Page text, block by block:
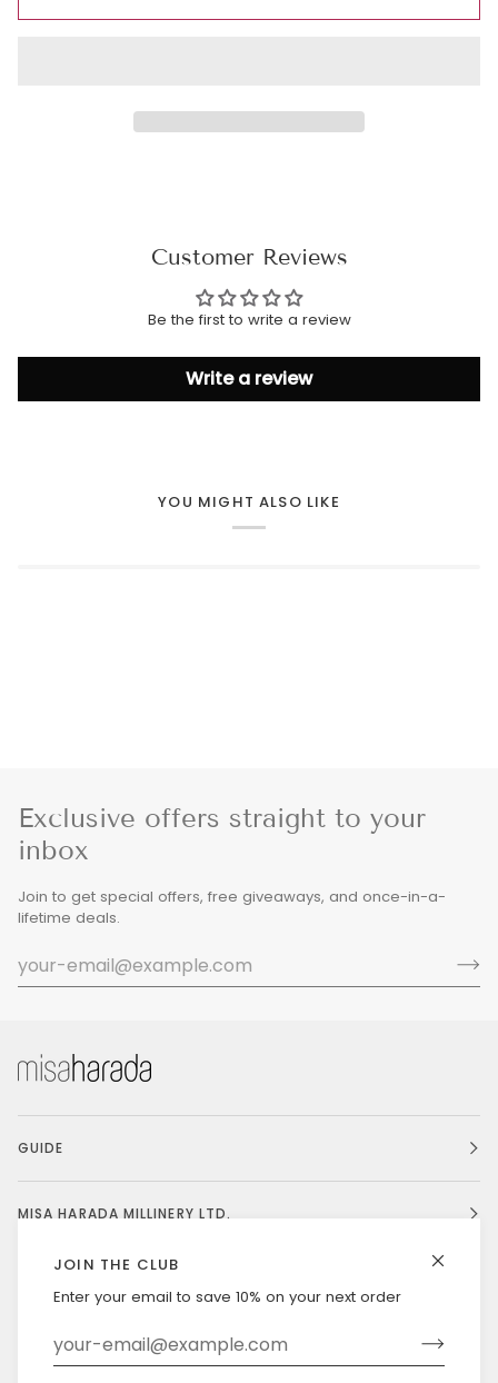
JOIN THE CLUB
Enter your email to save 10% on your next order
Customer Reviews
Be the first to write a review
Write a review
YOU MIGHT ALSO LIKE
Exclusive offers straight to your
inbox
Join to get special offers, free giveaways, and once-in-a-
lifetime deals.
GUIDE
MISA HARADA MILLINERY LTD.
UNITED STATES (US $)